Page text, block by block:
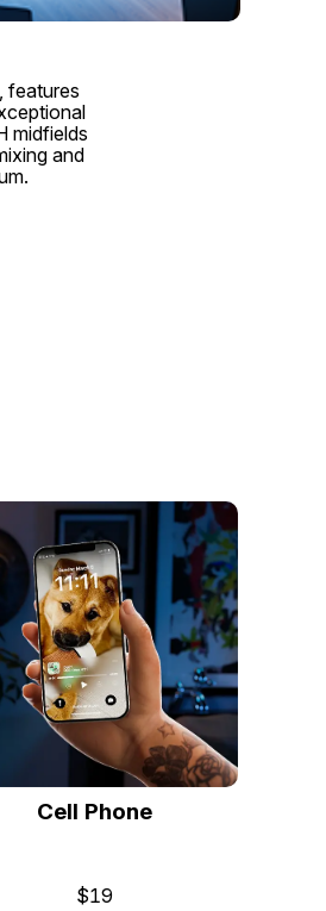
features
midfields
and
Cell Phone
$19